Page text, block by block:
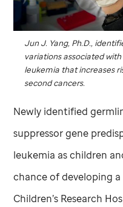
Jun J. Yang, Ph.D.,
variations associated
leukemia that increases
second cancers.
Newly identified
suppressor gene
leukemia as children
chance of developing
Children’s Research